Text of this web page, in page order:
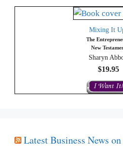
Mixing It
The
New
Sharyn
$19.95
Latest Business News